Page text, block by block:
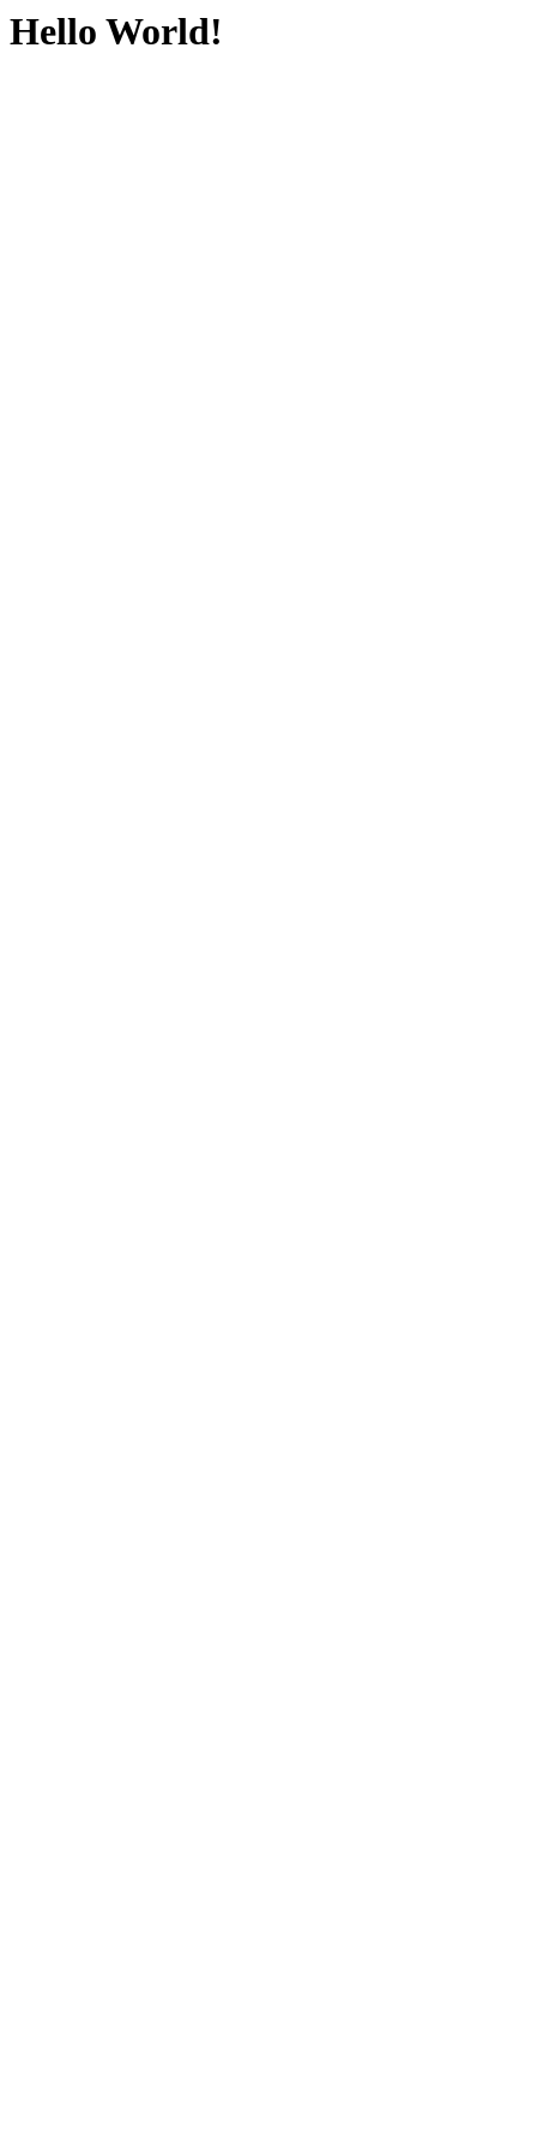
Hello World!